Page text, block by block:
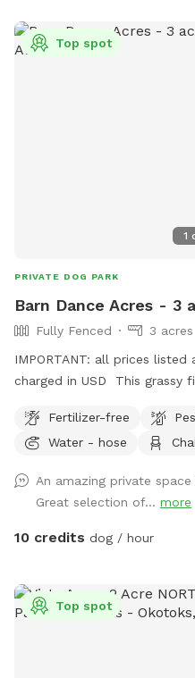
1
Top spot
PRIVATE DOG PARK
Barn Dance Acres - 3
Fully Fenced
3 acres
IMPORTANT: all prices
charged in USD This grassy
page wire and since then
rustic red fences. A fire pit
Fertilizer-free
Water - hose
An amazing private
Great selection of... more
10 credits dog / hour
Top spot